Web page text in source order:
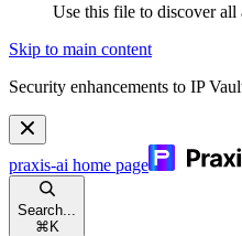
Use this file to discover all
Skip to main content
Security enhancements to IP
praxis-ai home page
Search...
⌘ K